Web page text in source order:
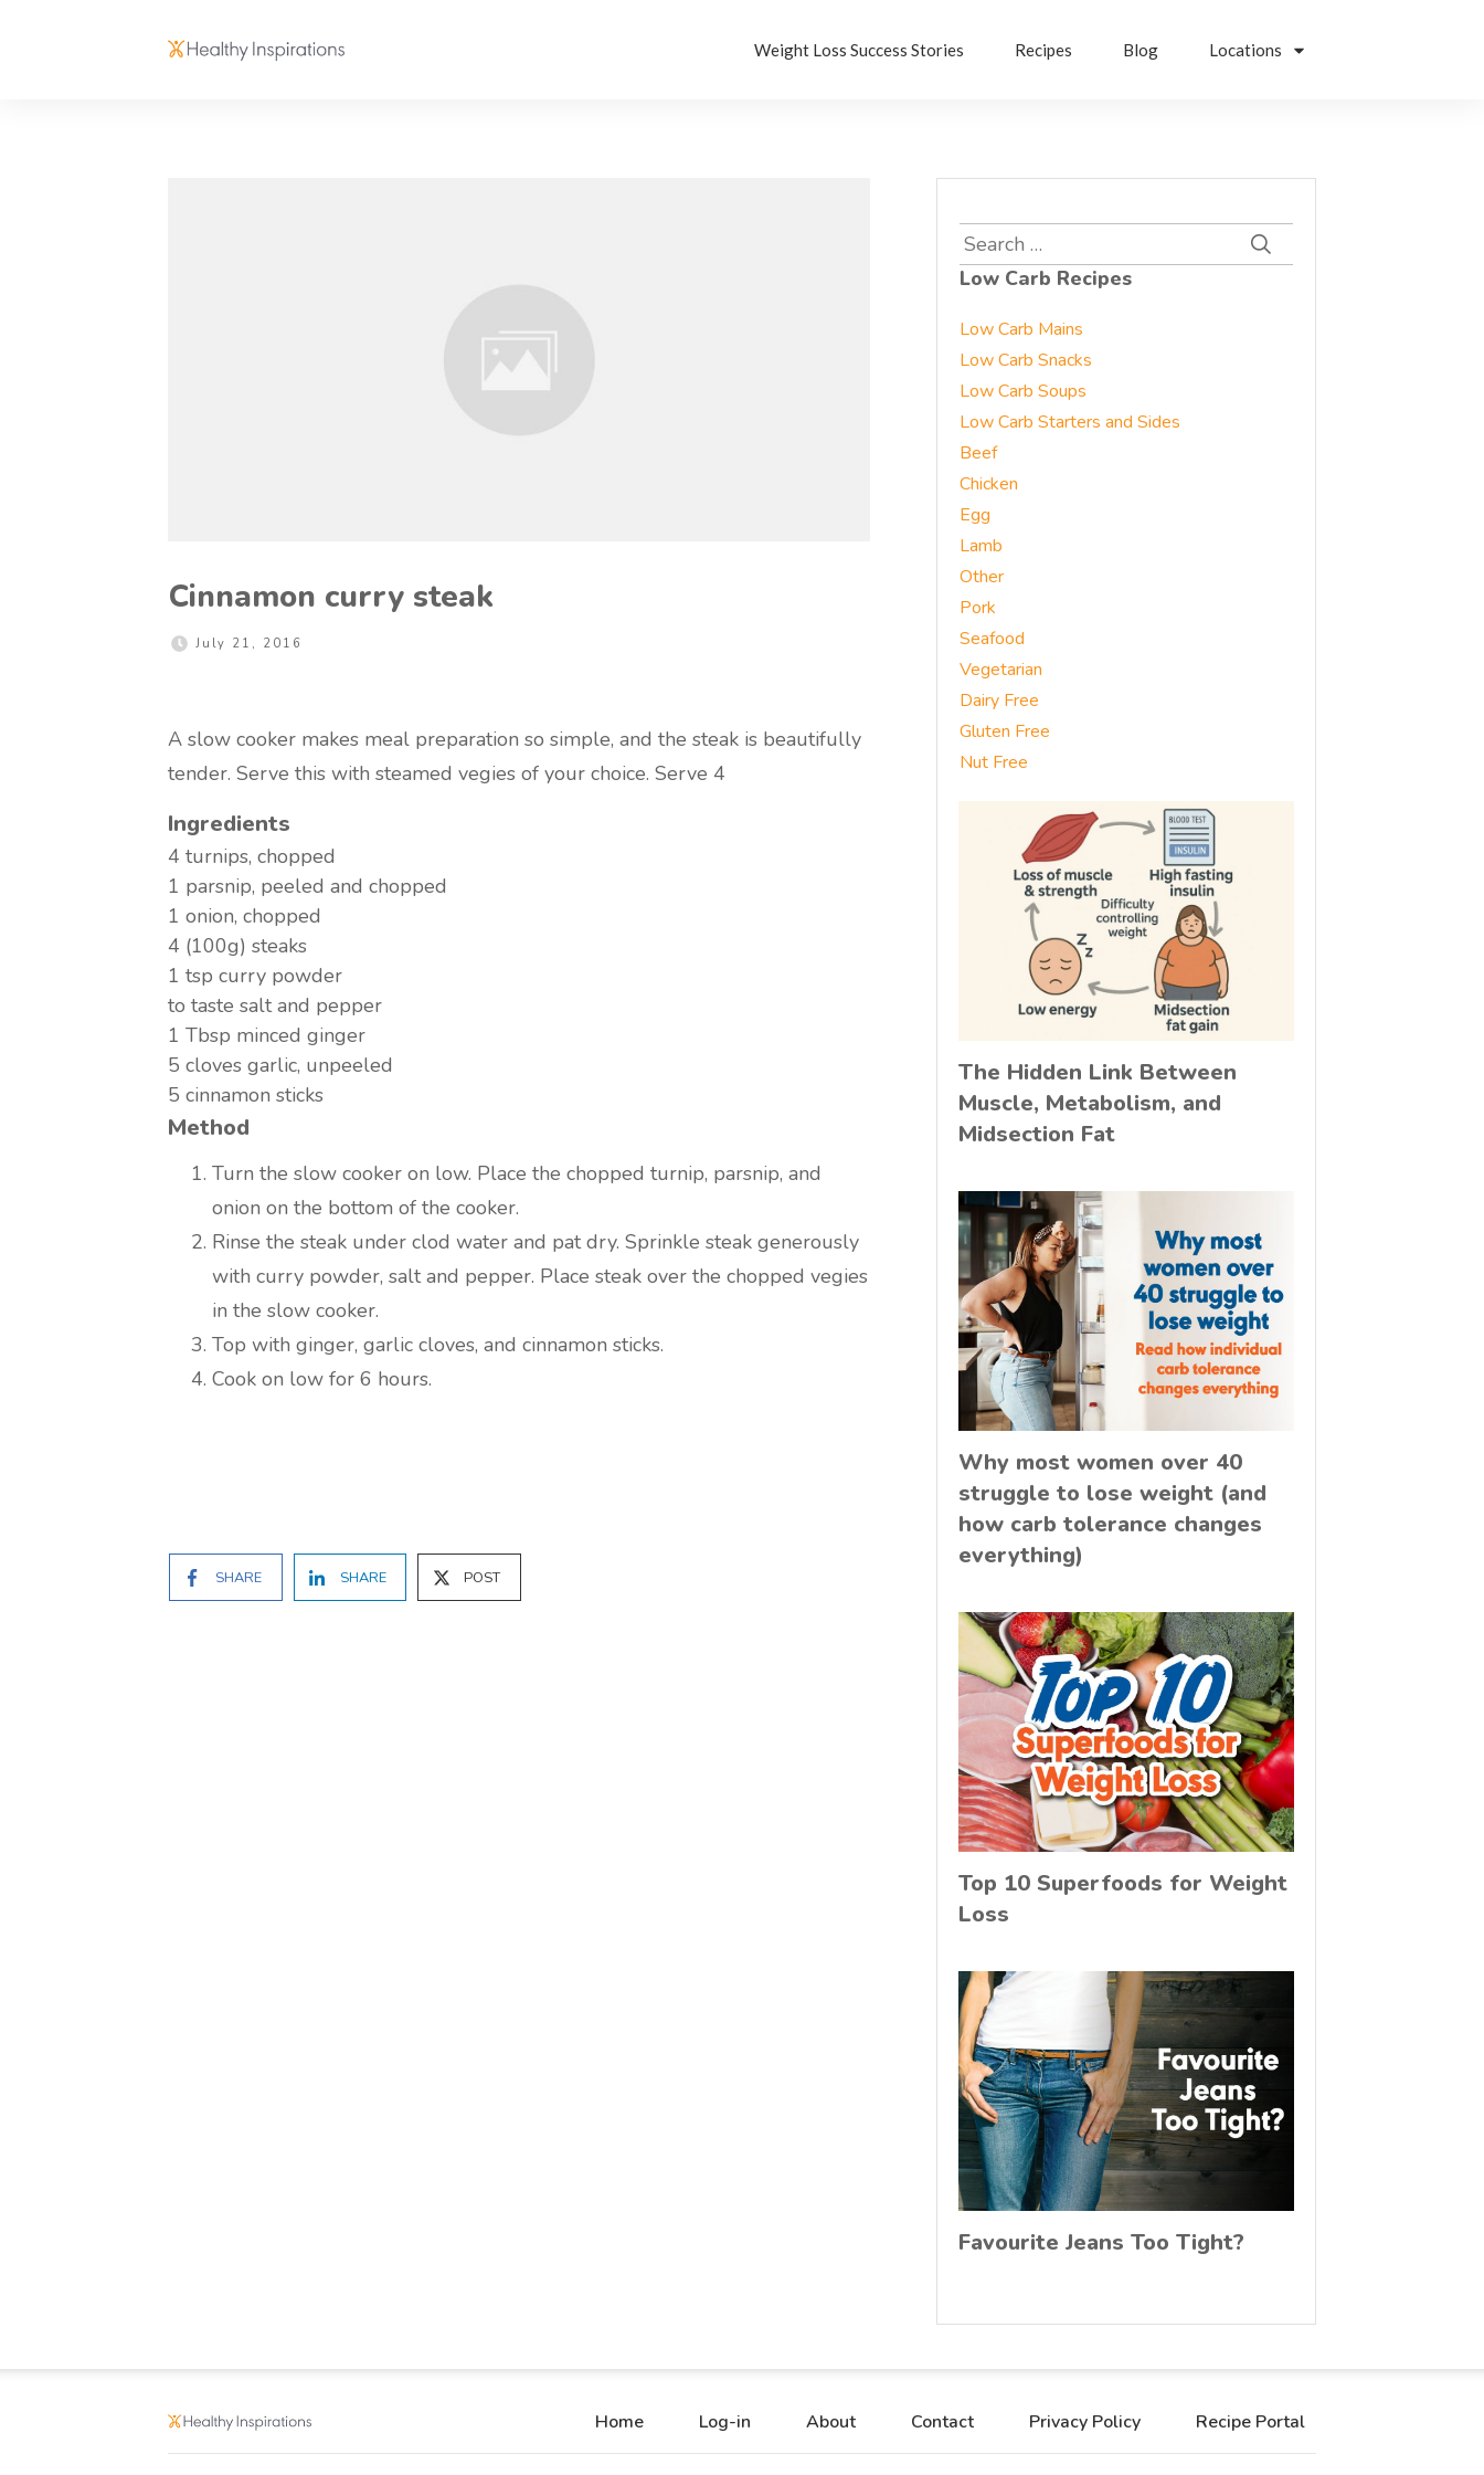
Weight Loss Success Stories Recipes Blog Locations
Cinnamon curry steak
July 21, 2016
A slow cooker makes meal preparation so simple, and the steak is beautifully
tender. Serve this with steamed vegies of your choice. Serve 4
Ingredients
4 turnips, chopped
1 parsnip, peeled and chopped
1 onion, chopped
4 (100g) steaks
1 tsp curry powder
to taste salt and pepper
1 Tbsp minced ginger
5 cloves garlic, unpeeled
5 cinnamon sticks
Method
Turn the slow cooker on low. Place the chopped turnip, parsnip, and
onion on the bottom of the cooker.
Rinse the steak under clod water and pat dry. Sprinkle steak generously
with curry powder, salt and pepper. Place steak over the chopped vegies
in the slow cooker.
Top with ginger, garlic cloves, and cinnamon sticks.
Cook on low for 6 hours.
SHARE SHARE POST
Search
for:
Low Carb Recipes
Low Carb Mains
Low Carb Snacks
Low Carb Soups
Low Carb Starters and Sides
Beef
Chicken
Egg
Lamb
Other
Pork
Seafood
Vegetarian
Dairy Free
Gluten Free
Nut Free
The Hidden Link Between
Muscle, Metabolism, and
Midsection Fat
Why most women over 40
struggle to lose weight (and
how carb tolerance changes
everything)
Top 10 Superfoods for Weight
Loss
Favourite Jeans Too Tight?
Home Log-in About Contact Privacy Policy Recipe Portal